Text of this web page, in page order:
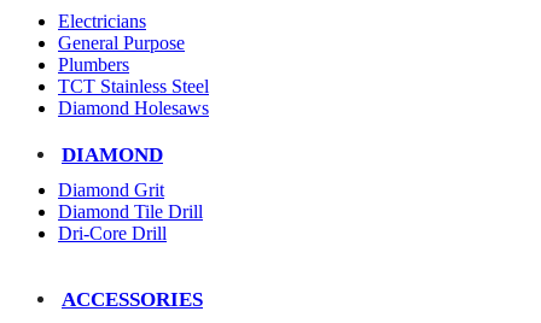
Electricians
General Purpose
Plumbers
TCT Stainless Steel
Diamond Holesaws
DIAMOND
Diamond Grit
Diamond Tile Drill
Dri-Core Drill
ACCESSORIES